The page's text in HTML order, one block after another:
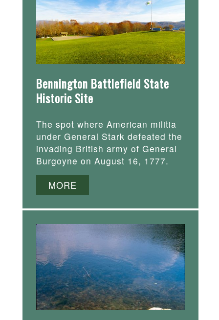
Bennington Battlefield State
Historic Site
The spot where American militia
under General Stark defeated the
invading British army of General
Burgoyne on August 16, 1777.
MORE